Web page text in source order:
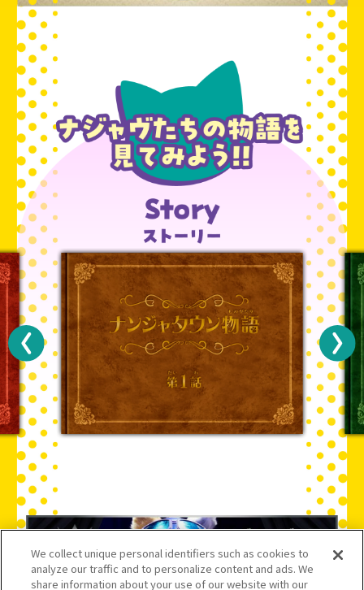
We collect unique personal identifiers such as cookies to
analyze our traffic and to personalize content and ads. We
share information about your use of our website with our